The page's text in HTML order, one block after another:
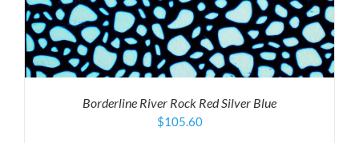
Borderline River Rock Red Silver Blue
$105.60